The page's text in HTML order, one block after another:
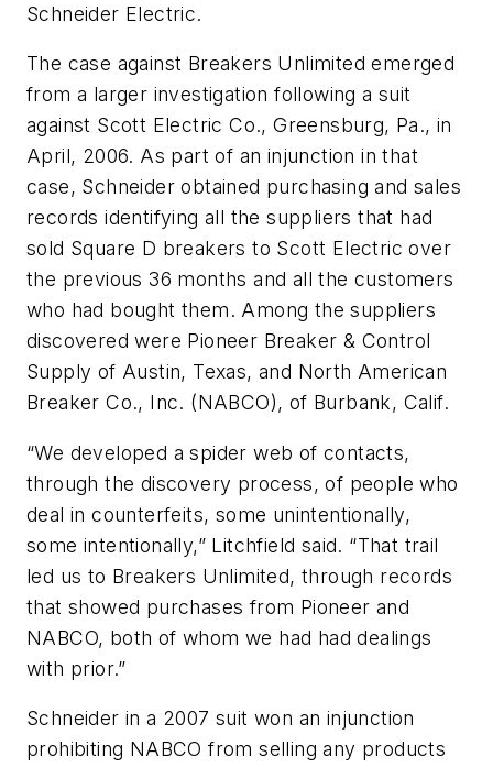
Schneider Electric.
The case against Breakers Unlimited emerged
from a larger investigation following a suit
against Scott Electric Co., Greensburg, Pa., in
April, 2006. As part of an injunction in that
case, Schneider obtained purchasing and sales
records identifying all the suppliers that had
sold Square D breakers to Scott Electric over
the previous 36 months and all the customers
who had bought them. Among the suppliers
discovered were Pioneer Breaker & Control
Supply of Austin, Texas, and North American
Breaker Co., Inc. (NABCO), of Burbank, Calif.
“We developed a spider web of contacts,
through the discovery process, of people who
deal in counterfeits, some unintentionally,
some intentionally,” Litchfield said. “That trail
led us to Breakers Unlimited, through records
that showed purchases from Pioneer and
NABCO, both of whom we had had dealings
with prior.”
Schneider in a 2007 suit won an injunction
prohibiting NABCO from selling any products